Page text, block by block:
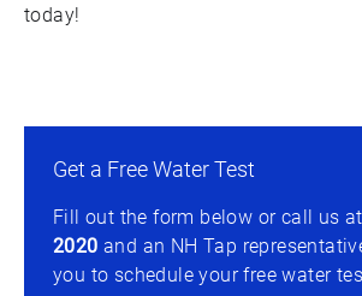
today!
Get a Free Water Test
Fill out the form below or call us at
2020 and an NH Tap
you to schedule your free water